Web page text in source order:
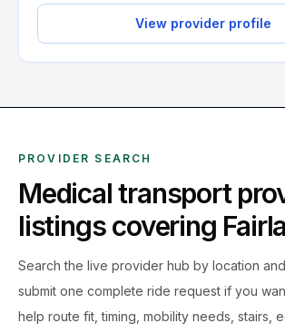
View provider profile
PROVIDER SEARCH
Medical transport
listings covering
Search the live provider hub by location
submit one complete ride request if you
help route fit, timing, mobility needs, stairs,